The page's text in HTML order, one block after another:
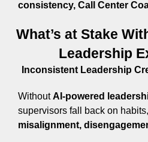
consistency, Call Center
What’s at Stake
Leadership
Inconsistent Leadership
WithoutAI-powered
supervisors fall back on
misalignment,